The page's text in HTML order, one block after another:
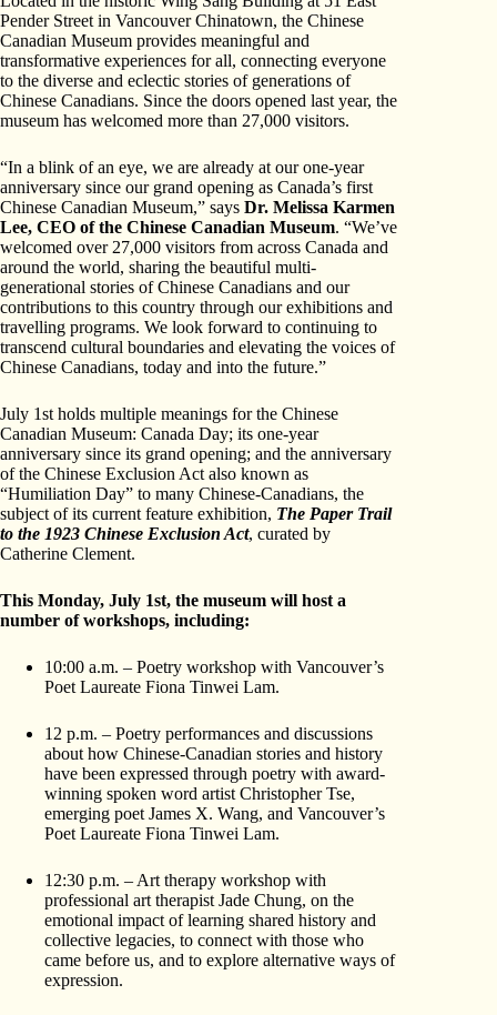
Pender Street in Vancouver Chinatown, the Chinese
Canadian Museum provides meaningful and
transformative experiences for all, connecting everyone
to the diverse and eclectic stories of generations of
Chinese Canadians. Since the doors opened last year, the
museum has welcomed more than 27,000 visitors.
“In a blink of an eye, we are already at our one-year
anniversary since our grand opening as Canada’s first
Chinese Canadian Museum,” says Dr. Melissa Karmen
Lee, CEO of the Chinese Canadian Museum. “We’ve
welcomed over 27,000 visitors from across Canada and
around the world, sharing the beautiful multi-
generational stories of Chinese Canadians and our
contributions to this country through our exhibitions and
travelling programs. We look forward to continuing to
transcend cultural boundaries and elevating the voices of
Chinese Canadians, today and into the future.”
July 1st holds multiple meanings for the Chinese
Canadian Museum: Canada Day; its one-year
anniversary since its grand opening; and the anniversary
of the Chinese Exclusion Act also known as
“Humiliation Day” to many Chinese-Canadians, the
subject of its current feature exhibition, The Paper Trail
to the 1923 Chinese Exclusion Act, curated by
Catherine Clement.
This Monday, July 1st, the museum will host a
number of workshops, including:
10:00 a.m. – Poetry workshop with Vancouver’s
Poet Laureate Fiona Tinwei Lam.
12 p.m. – Poetry performances and discussions
about how Chinese-Canadian stories and history
have been expressed through poetry with award-
winning spoken word artist Christopher Tse,
emerging poet James X. Wang, and Vancouver’s
Poet Laureate Fiona Tinwei Lam.
12:30 p.m. – Art therapy workshop with
professional art therapist Jade Chung, on the
emotional impact of learning shared history and
collective legacies, to connect with those who
came before us, and to explore alternative ways of
expression.